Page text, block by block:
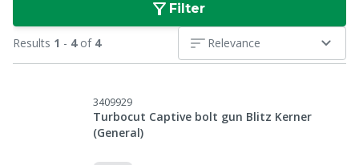
Filter
Results 1 - 4of 4 Relevance
3409929
Turbocut Captive bolt gun Blitz Kerner
(General)